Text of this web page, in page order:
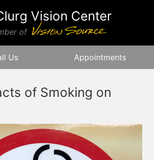
Vision Center
of
Us Appointments
of Smoking on